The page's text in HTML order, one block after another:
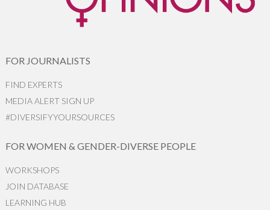
FOR JOURNALISTS
FIND EXPERTS
MEDIA ALERT SIGN UP
#DIVERSIFYYOURSOURCES
FOR WOMEN & GENDER-DIVERSE PEOPLE
WORKSHOPS
JOIN DATABASE
LEARNING HUB